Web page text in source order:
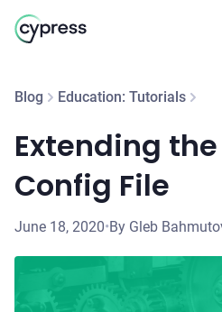
Blog Education: Tutorials
Extending
Config File
June 18, 2020•By Gleb